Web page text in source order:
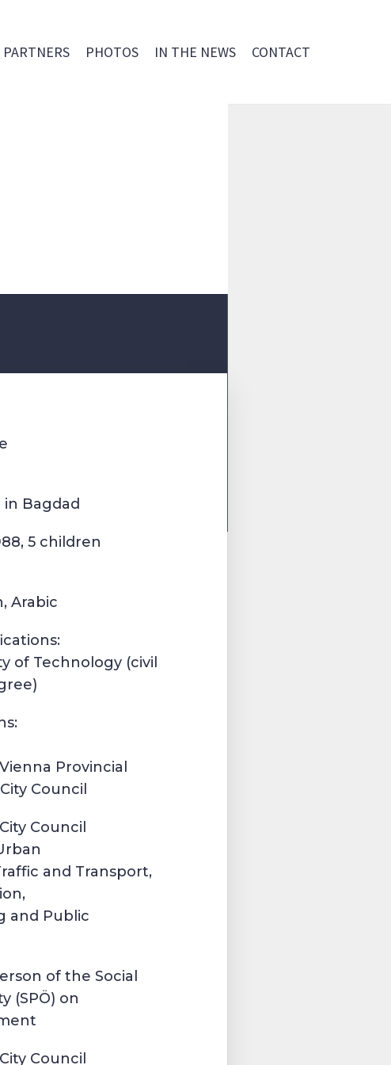
PARTNERS PHOTOS IN THE NEWS CONTACT
in Bagdad
5 children
Arabic
of Technology (civil
Provincial
Council
Council
and Transport,
and Public
of the Social
(SPÖ) on
Council